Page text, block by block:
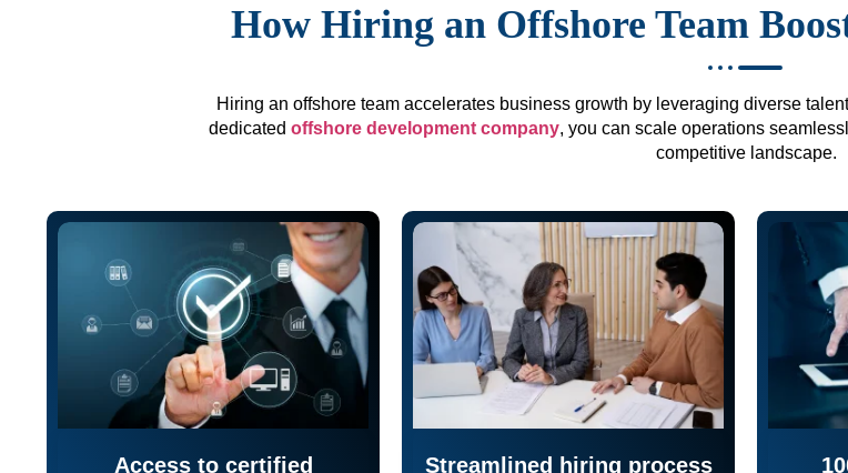
How Hiring an Offshore Team
Hiring an offshore team accelerates business growth by leveraging diverse
dedicated offshore development company, you can scale operations
competitive landscape.
Access to certified
Streamlined hiring process